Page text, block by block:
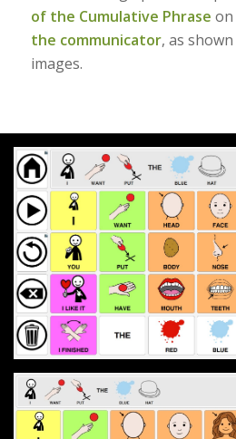
of the Cumulative Phrase
the communicator, as
images.